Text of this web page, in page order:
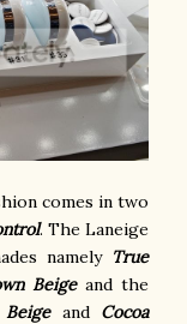
comes in two
. The Laneige
namely True
Beigeand the
and Cocoa